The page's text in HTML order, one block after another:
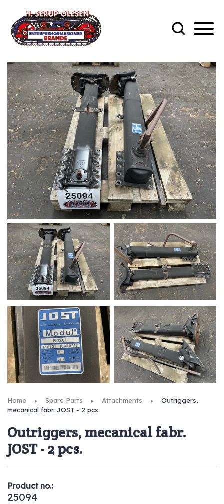
Home Spare Parts Attachments
Outriggers,
mecanical fabr. JOST - 2 pcs.
Outriggers, mecanical fabr.
JOST - 2 pcs.
Product no.:
25094